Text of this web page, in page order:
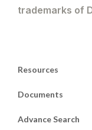
trademarks of
Resources
Documents
Advance Search